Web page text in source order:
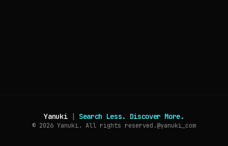
Yanuki | Search Less. Discover More.
© 2026 Yanuki. All rights reserved.@yanuki_com